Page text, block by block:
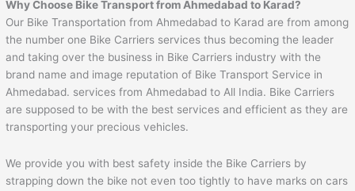
Why Choose Bike Transport from Ahmedabad to Karad?
Our Bike Transportation from Ahmedabad to Karad are from among
the number one Bike Carriers services thus becoming the leader
and taking over the business in Bike Carriers industry with the
brand name and image reputation of Bike Transport Service in
Ahmedabad. services from Ahmedabad to All India. Bike Carriers
are supposed to be with the best services and efficient as they are
transporting your precious vehicles.
We provide you with best safety inside the Bike Carriers by
strapping down the bike not even too tightly to have marks on cars